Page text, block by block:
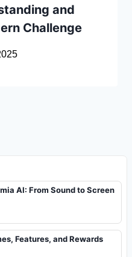
and
Challenge
AI: From Sound to Screen
Features, and Rewards